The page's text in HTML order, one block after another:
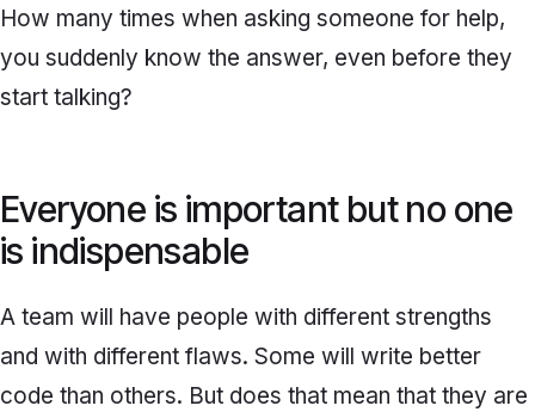
How many times when asking someone for help,
you suddenly know the answer, even before they
start talking?
Everyone is important but no one
is indispensable
A team will have people with different strengths
and with different flaws. Some will write better
code than others. But does that mean that they are